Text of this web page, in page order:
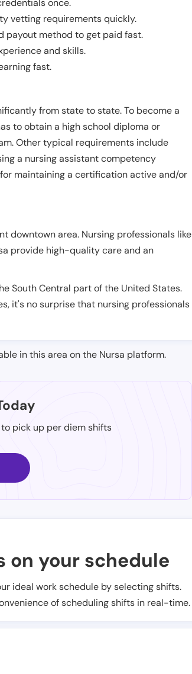
once.
vetting requirements quickly.
payout method to get paid fast.
and skills.
fast.
from state to state. To become a
to obtain a high school diploma or
Other typical requirements include
a nursing assistant competency
maintaining a certification active and/or
downtown area. Nursing professionals like
provide high-quality care and an
South Central part of the United States.
it's no surprise that nursing professionals
in this area on the Nursa platform.
pick up per diem shifts
on your schedule
ideal work schedule by selecting shifts.
of scheduling shifts in real-time.